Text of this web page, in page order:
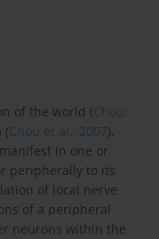
of the world (Chou,
(Chou et al., 2007).
in one or
peripherally to its
of local nerve
of a peripheral
neurons within the